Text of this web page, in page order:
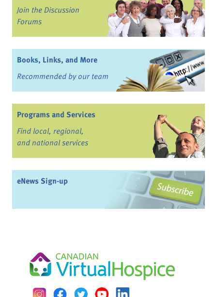
Join the Discussion
Forums
Books, Links, and More
Recommended by our team
Programs and Services
Find local, regional,
and national services
eNews Sign-up